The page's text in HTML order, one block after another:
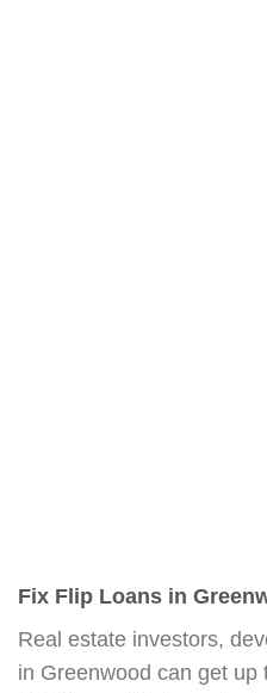
Fix Flip Loans in
Real estate investors,
in Greenwood can get